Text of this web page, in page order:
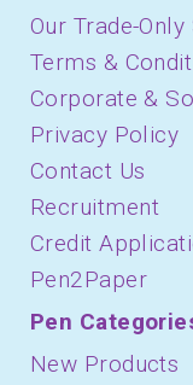
Our Trade-Only
Terms &
Corporate &
Privacy Policy
Contact Us
Recruitment
Credit
Pen2Paper
Pen
New Products